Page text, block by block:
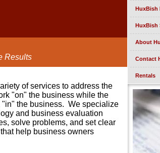
Results
of services to address the
"on" the business while the
the business. We specialize
and business evaluation
solve problems, and set clear
help business owners
HuxBish
HuxBish
About
Contact
Rentals